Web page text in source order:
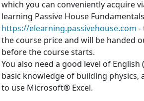
which you can conveniently acquire
learning Passive House
https://elearning.passivehouse.com -
the course price and will be handed
before the course starts.
You also need a good level of English
basic knowledge of building physics,
to use Microsoft® Excel.